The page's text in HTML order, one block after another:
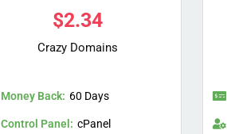
$2.34
Crazy Domains
Money Back: 60 Days
Control Panel: cPanel